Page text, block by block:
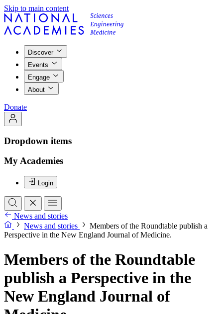
Skip to main content
Discover
Events
Engage
About
Donate
Dropdown items
My Academies
Login
News and stories
News and stories
Members of the Roundtable publish a
Perspective in the New England Journal of Medicine.
Members of the Roundtable
publish a Perspective in the
New England Journal of